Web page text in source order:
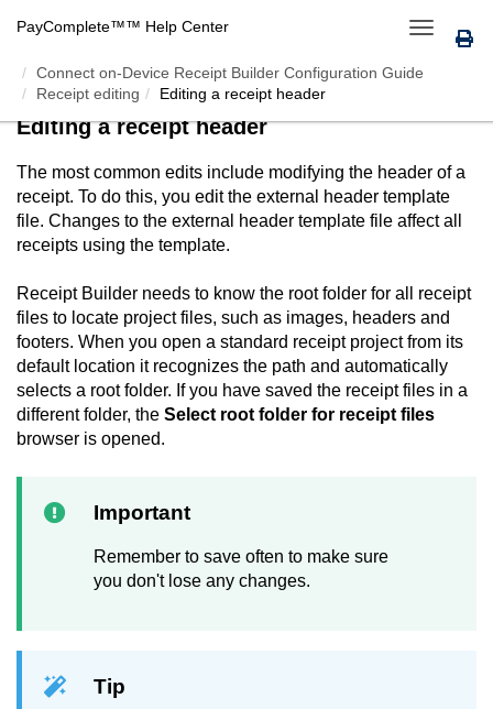
Toggle
navigation
PayComplete™™ Help Center
Connect on-Device Receipt Builder Configuration Guide
Receipt editing
Editing a receipt header
Editing a receipt header
The most common edits include modifying the header of a
receipt. To do this, you edit the external header template
file. Changes to the external header template file affect all
receipts using the template.
Receipt Builder needs to know the root folder for all receipt
files to locate project files, such as images, headers and
footers. When you open a standard receipt project from its
default location it recognizes the path and automatically
selects a root folder. If you have saved the receipt files in a
different folder, the Select root folder for receipt files
browser is opened.
Important
Remember to save often to make sure
you don't lose any changes.
Tip